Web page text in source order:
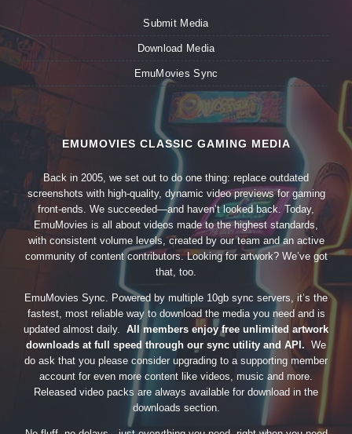
Submit Media
Download Media
EmuMovies Sync
EMUMOVIES CLASSIC GAMING MEDIA
Back in 2005, we set out to do one thing: replace outdated
screenshots with high-quality, dynamic video previews for gaming
front-ends. We succeeded—and haven’t looked back. Today,
EmuMovies is all about videos made to the highest standards,
with consistent volume levels, created by our team and an active
community of content contributors. Looking for artwork? We’ve got
that, too.
EmuMovies Sync. Powered by multiple 10gb sync servers, it’s the
fastest, most reliable way to download the media you need and is
updated almost daily. All members enjoy free unlimited artwork
downloads at full speed through our sync utility and API. We
do ask that you please consider upgrading to a supporting member
account for even more content like videos, music and more.
Released video packs are always available for download in the
downloads section.